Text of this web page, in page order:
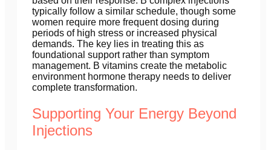
typically follow a similar schedule, though some
women require more frequent dosing during
periods of high stress or increased physical
demands. The key lies in treating this as
foundational support rather than symptom
management. B vitamins create the metabolic
environment hormone therapy needs to deliver
complete transformation.
Supporting Your Energy Beyond
Injections